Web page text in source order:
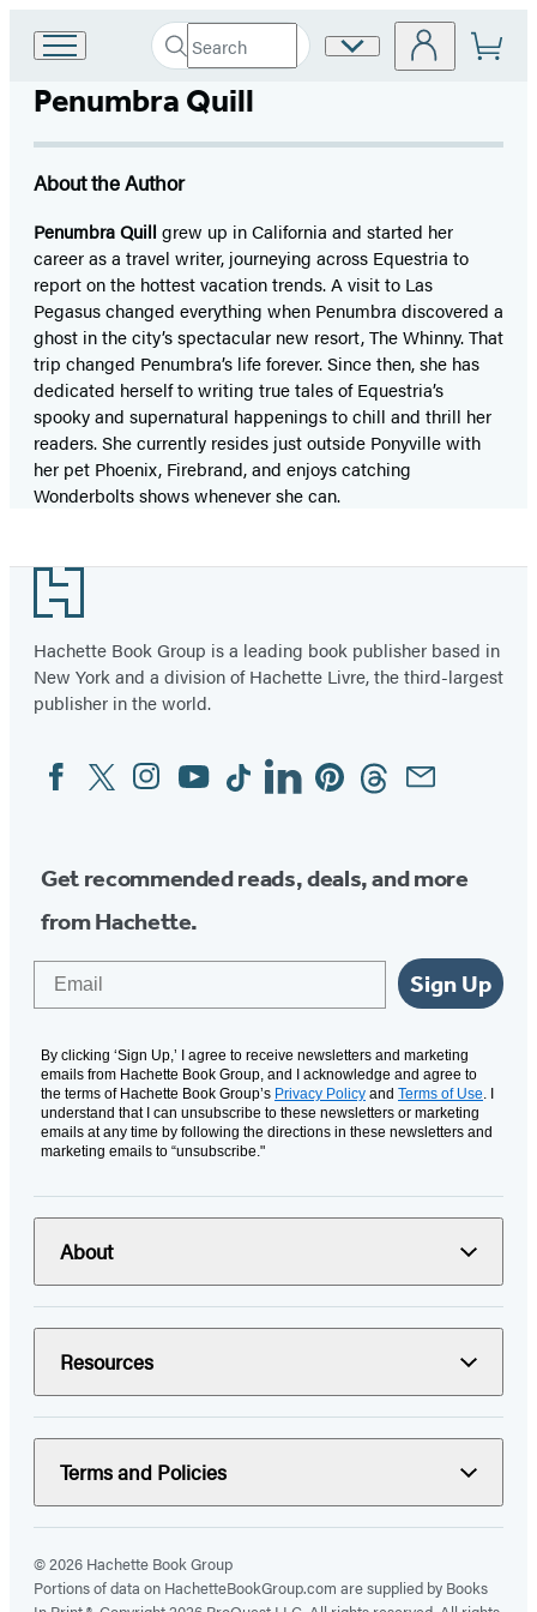
Hachette
Group
home
Search
Search
Hachette
Submit
Site
Penumbra Quill
About the Author
Penumbra Quill grew up in California and started her
career as a travel writer, journeying across Equestria to
report on the hottest vacation trends. A visit to Las
Pegasus changed everything when Penumbra discovered a
ghost in the city’s spectacular new resort, The Whinny. That
trip changed Penumbra’s life forever. Since then, she has
dedicated herself to writing true tales of Equestria’s
spooky and supernatural happenings to chill and thrill her
readers. She currently resides just outside Ponyville with
her pet Phoenix, Firebrand, and enjoys catching
Wonderbolts shows whenever she can.
Footer
Hachette Book Group is a leading book publisher based in
New York and a division of Hachette Livre, the third-largest
publisher in the world.
Social
Media
FacebookTwitterInstagram
YouTubeTiktokLinkedinPinterestThreadsEmail
Get recommended reads, deals, and more
from Hachette.
Sign Up
By clicking ‘Sign Up,’ I agree to receive newsletters and marketing
emails from Hachette Book Group, and I acknowledge and agree to
the terms of Hachette Book Group’s Privacy Policy and Terms of Use. I
understand that I can unsubscribe to these newsletters or marketing
emails at any time by following the directions in these newsletters and
marketing emails to “unsubscribe."
About
Resources
Terms and Policies
© 2026 Hachette Book Group
Portions of data on HachetteBookGroup.com are supplied by Books